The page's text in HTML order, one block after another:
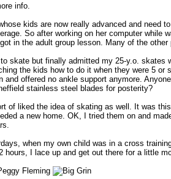
info.
kids are now really advanced and need
So after working on her computer while
in the adult group lesson. Many of the other
skate but finally admitted my 25-y.o. skates
the kids how to do it when they were 5
and offered no ankle support anymore.
stainless steel blades for posterity?
of liked the idea of skating as well. It was
a new home. OK, I tried them on and
when my own child was in a cross
hours, I lace up and get out there for a little
Fleming